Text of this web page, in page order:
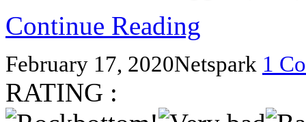
Continue Reading
February 17, 2020Netspark 1
RATING :